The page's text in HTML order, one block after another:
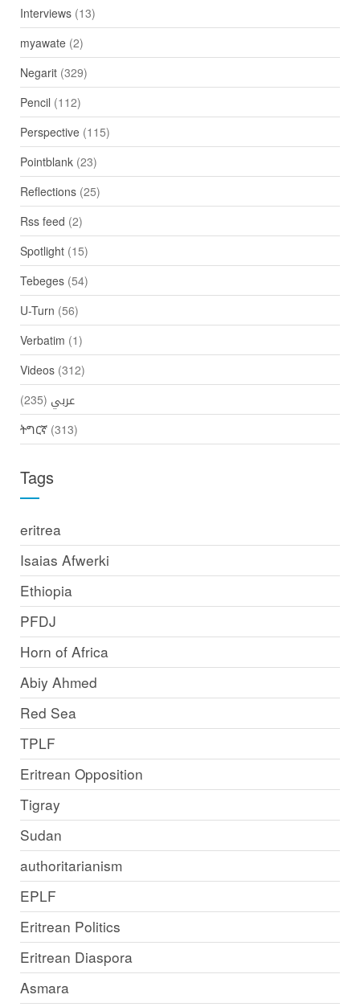
Interviews(13)
myawate(2)
Negarit(329)
Pencil (112)
Perspective(115)
Pointblank(23)
Reflections(25)
Rss feed (2)
Spotlight(15)
Tebeges(54)
U-Turn (56)
Verbatim (1)
Videos(312)
عربي (235)
ትግርኛ(313)
Tags
eritrea
Isaias Afwerki
Ethiopia
PFDJ
Horn of Africa
Abiy Ahmed
Red Sea
TPLF
Eritrean Opposition
Tigray
Sudan
authoritarianism
EPLF
Eritrean Politics
Eritrean Diaspora
Asmara